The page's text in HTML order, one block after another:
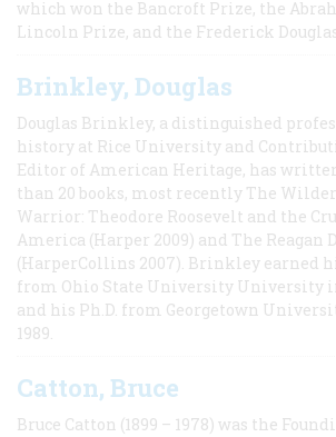
which won the Bancroft Prize, the
Lincoln Prize, and the Frederick
Brinkley, Douglas
Douglas Brinkley, a distinguished
history at Rice University and
Editor of American Heritage, has
than 20 books, most recently The
Warrior: Theodore Roosevelt and the
America (Harper 2009) and The Reagan
(HarperCollins 2007). Brinkley earned
from Ohio State University University
and his Ph.D. from Georgetown
1989.
Catton, Bruce
Bruce Catton (1899 – 1978) was the